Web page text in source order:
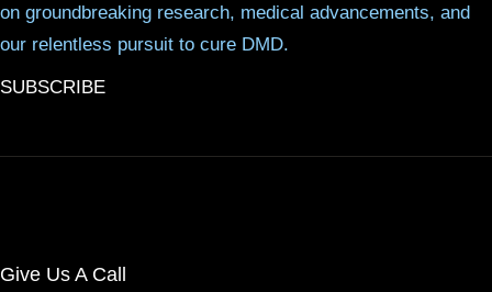
on groundbreaking research, medical advancements, and
our relentless pursuit to cure DMD.
SUBSCRIBE
Give Us A Call